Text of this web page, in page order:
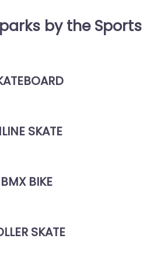
by the Sports
SKATE
BMX BIKE
SKATE